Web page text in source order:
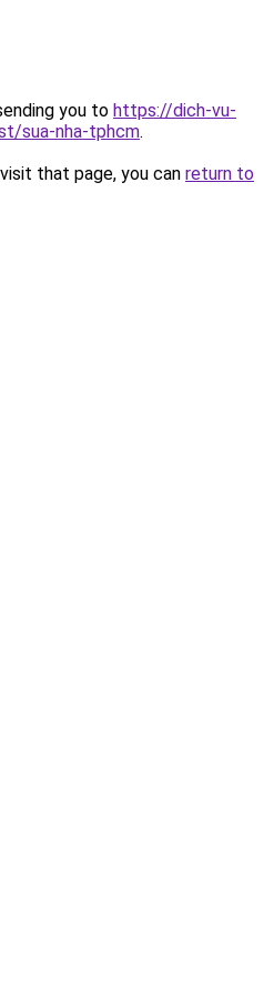
you to https://dich-vu-
sua-nha-tphcm.
that page, you can return to